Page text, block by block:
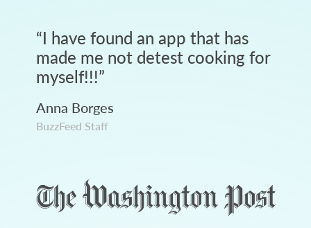
“I have found an app that has
made me not detest cooking for
myself!!!”
Anna Borges
BuzzFeed Staff